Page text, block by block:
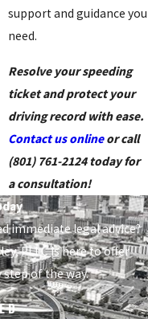
support and guidance you
need.
Resolve your speeding
ticket and protect your
driving record with ease.
Contact us onlineor call
(801) 761-2124today for
a consultation!
immediate legal advice?
PLLCis here to offer
of the way.